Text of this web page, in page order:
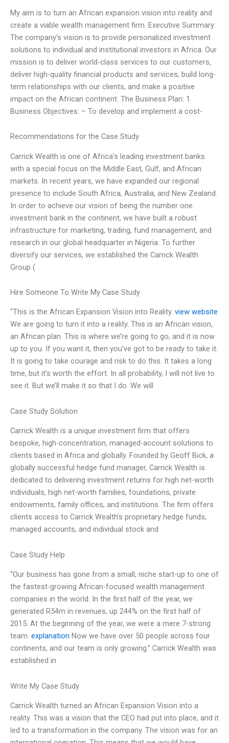
My aim is to turn an African expansion vision into reality and
create a viable wealth management firm. Executive Summary:
The company’s vision is to provide personalized investment
solutions to individual and institutional investors in Africa. Our
mission is to deliver world-class services to our customers,
deliver high-quality financial products and services, build long-
term relationships with our clients, and make a positive
impact on the African continent. The Business Plan: 1.
Business Objectives: – To develop and implement a cost-
Recommendations for the Case Study
Carrick Wealth is one of Africa’s leading investment banks
with a special focus on the Middle East, Gulf, and African
markets. In recent years, we have expanded our regional
presence to include South Africa, Australia, and New Zealand.
In order to achieve our vision of being the number one
investment bank in the continent, we have built a robust
infrastructure for marketing, trading, fund management, and
research in our global headquarter in Nigeria. To further
diversify our services, we established the Carrick Wealth
Group (
Hire Someone To Write My Case Study
“This is the African Expansion Vision into Reality. view website
We are going to turn it into a reality. This is an African vision,
an African plan. This is where we’re going to go, and it is now
up to you. If you want it, then you’ve got to be ready to take it.
It is going to take courage and risk to do this. It takes a long
time, but it’s worth the effort. In all probability, I will not live to
see it. But we’ll make it so that I do. We will
Case Study Solution
Carrick Wealth is a unique investment firm that offers
bespoke, high-concentration, managed-account solutions to
clients based in Africa and globally. Founded by Geoff Bick, a
globally successful hedge fund manager, Carrick Wealth is
dedicated to delivering investment returns for high net-worth
individuals, high net-worth families, foundations, private
endowments, family offices, and institutions. The firm offers
clients access to Carrick Wealth’s proprietary hedge funds,
managed accounts, and individual stock and
Case Study Help
“Our business has gone from a small, niche start-up to one of
the fastest-growing African-focused wealth management
companies in the world. In the first half of the year, we
generated R54m in revenues, up 244% on the first half of
2015. At the beginning of the year, we were a mere 7-strong
team. explanation Now we have over 50 people across four
continents, and our team is only growing.” Carrick Wealth was
established in
Write My Case Study
Carrick Wealth turned an African Expansion Vision into a
reality. This was a vision that the CEO had put into place, and it
led to a transformation in the company. The vision was for an